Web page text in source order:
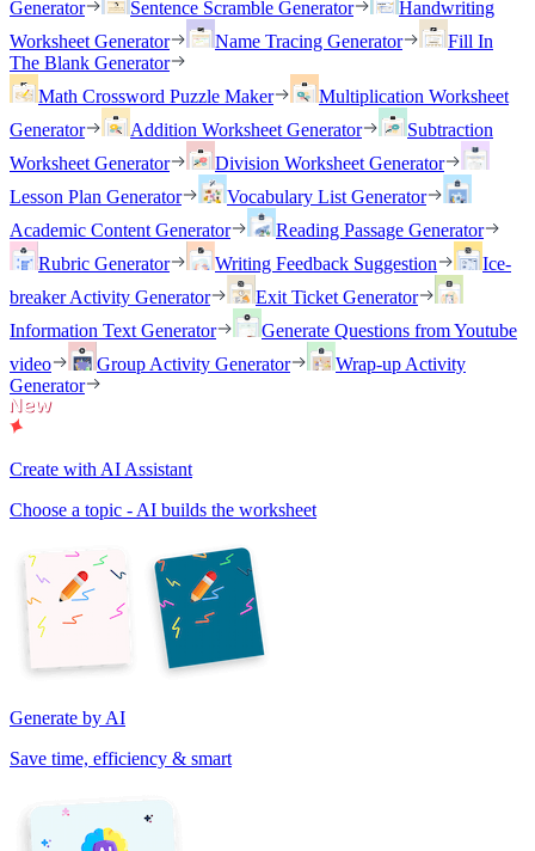
Generator
Sentence Scramble Generator
Handwriting
Worksheet Generator
Name Tracing Generator
Fill In
The Blank Generator
Math Crossword Puzzle Maker
Multiplication Worksheet
Generator
Addition Worksheet Generator
Subtraction
Worksheet Generator
Division Worksheet Generator
Lesson Plan Generator
Vocabulary List Generator
Academic Content Generator
Reading Passage Generator
Rubric Generator
Writing Feedback Suggestion
Ice-
breaker Activity Generator
Exit Ticket Generator
Information Text Generator
Generate Questions from Youtube
video
Group Activity Generator
Wrap-up Activity
Generator
Create with AI Assistant
Choose a topic - AI builds the worksheet
Generate by AI
Save time, efficiency & smart